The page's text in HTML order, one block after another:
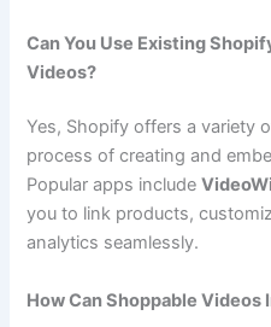
Can You Use Existing
Videos?
Yes, Shopify offers a variety
process of creating and
Popular apps include
you to link products,
analytics seamlessly.
How Can Shoppable